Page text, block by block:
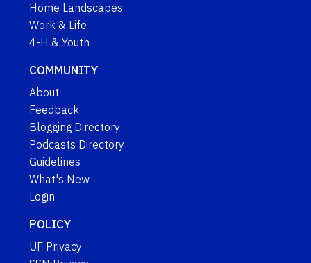
Home Landscapes
Work & Life
4-H & Youth
COMMUNITY
About
Feedback
Blogging Directory
Podcasts Directory
Guidelines
What's New
Login
POLICY
UF Privacy